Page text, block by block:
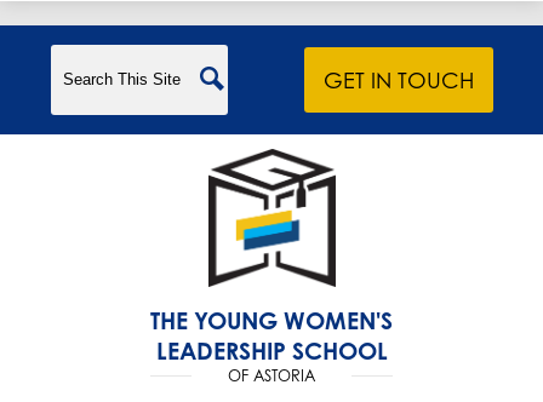
GET IN TOUCH
THE YOUNG WOMEN'S
LEADERSHIP SCHOOL
OF ASTORIA